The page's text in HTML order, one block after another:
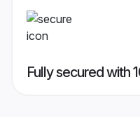
Fully secured with